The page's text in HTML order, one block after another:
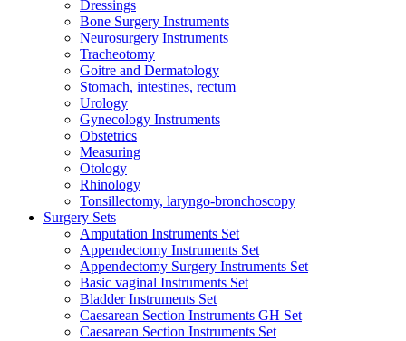
Dressings
Bone Surgery Instruments
Neurosurgery Instruments
Tracheotomy
Goitre and Dermatology
Stomach, intestines, rectum
Urology
Gynecology Instruments
Obstetrics
Measuring
Otology
Rhinology
Tonsillectomy, laryngo-bronchoscopy
Surgery Sets
Amputation Instruments Set
Appendectomy Instruments Set
Appendectomy Surgery Instruments Set
Basic vaginal Instruments Set
Bladder Instruments Set
Caesarean Section Instruments GH Set
Caesarean Section Instruments Set